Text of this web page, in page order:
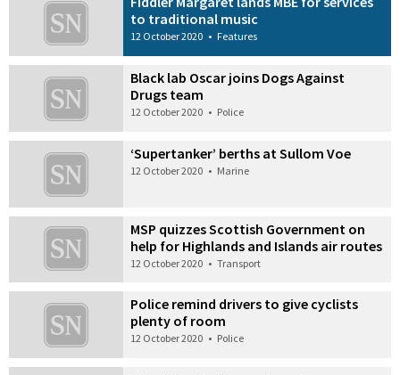
to traditional music
12 October 2020 • Features
Black lab Oscar joins Dogs Against
Drugs team
12 October 2020 • Police
‘Supertanker’ berths at Sullom Voe
12 October 2020 • Marine
MSP quizzes Scottish Government on
help for Highlands and Islands air routes
12 October 2020 • Transport
Police remind drivers to give cyclists
plenty of room
12 October 2020 • Police